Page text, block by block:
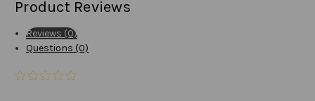
Product Reviews
Reviews (0)
Questions (0)